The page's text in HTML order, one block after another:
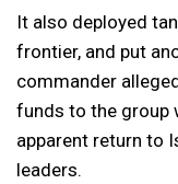
It also deployed
frontier, and put
commander
funds to the group
apparent return to
leaders.